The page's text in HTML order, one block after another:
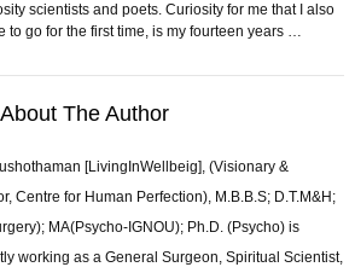
scientists and poets. Curiosity for me that I also
to go for the first time, is my fourteen years …
About The Author
[LivingInWellbeig], (Visionary &
Centre for Human Perfection), M.B.B.S; D.T.M&H;
MA(Psycho-IGNOU); Ph.D. (Psycho) is
working as a General Surgeon, Spiritual Scientist,